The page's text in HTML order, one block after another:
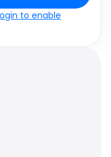
shops
to enable